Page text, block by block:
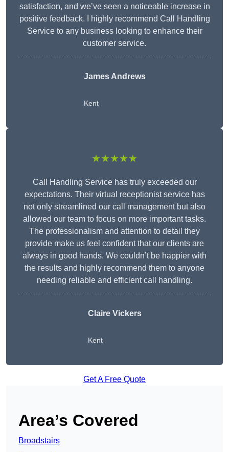
satisfaction, and we’ve seen a noticeable increase in
positive feedback. I highly recommend Call Handling
Service to any business looking to enhance their
customer service.
James Andrews
Kent
★★★★★
Call Handling Service has truly exceeded our
expectations. Their virtual receptionist service has
not only streamlined our call management but also
allowed our team to focus on more important tasks.
The professionalism and attention to detail they
provide make us feel confident that our clients are
always in good hands. We couldn’t be happier with
the results and highly recommend them to anyone
needing reliable and efficient call handling.
Claire Vickers
Kent
Get A Free Quote
Area’s Covered
Broadstairs